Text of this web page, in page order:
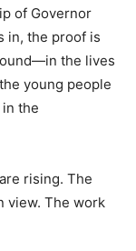
of Governor
in, the proof is
the lives
young people
the
rising. The
view. The work